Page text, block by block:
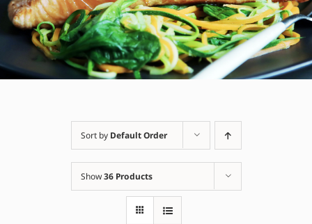
Sort by Default Order
Show36 Products